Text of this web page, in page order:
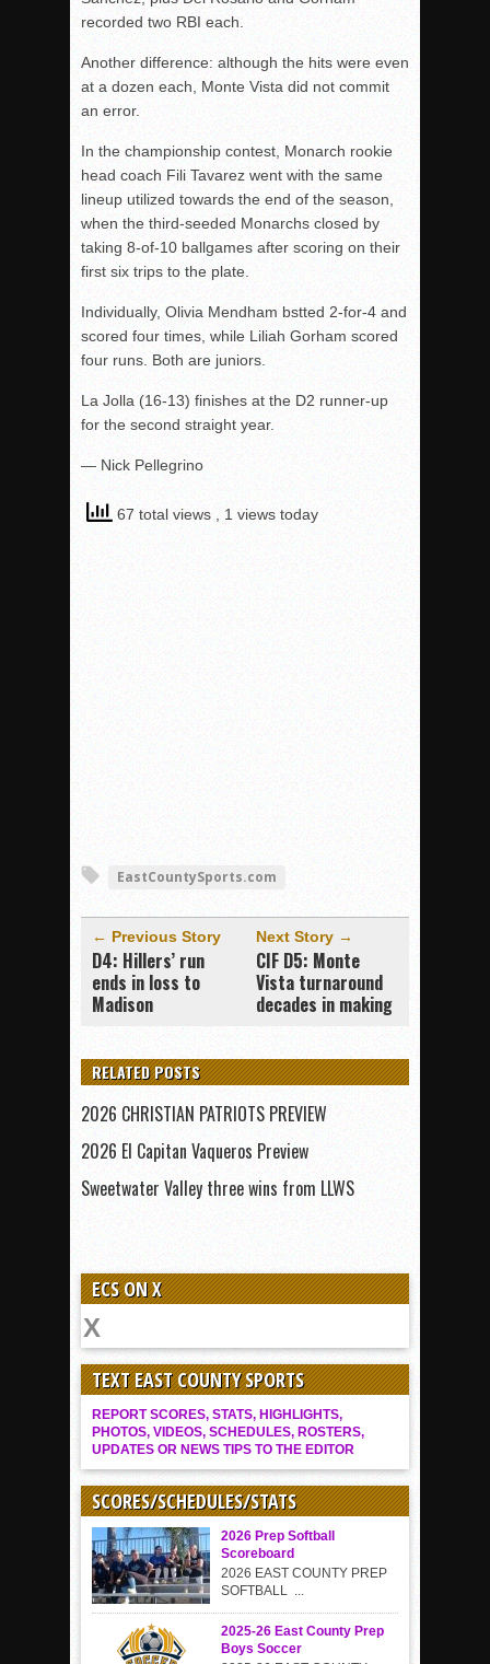
recorded two RBI each.
Another difference: although the hits were even
at a dozen each, Monte Vista did not commit
an error.
In the championship contest, Monarch rookie
head coach Fili Tavarez went with the same
lineup utilized towards the end of the season,
when the third-seeded Monarchs closed by
taking 8-of-10 ballgames after scoring on their
first six trips to the plate.
Individually, Olivia Mendham bstted 2-for-4 and
scored four times, while Liliah Gorham scored
four runs. Both are juniors.
La Jolla (16-13) finishes at the D2 runner-up
for the second straight year.
— Nick Pellegrino
67 total views , 1 views today
EastCountySports.com
← Previous Story
D4: Hillers’ run
ends in loss to
Madison
Next Story →
CIF D5: Monte
Vista turnaround
decades in making
RELATED POSTS
2026 CHRISTIAN PATRIOTS PREVIEW
2026 El Capitan Vaqueros Preview
Sweetwater Valley three wins from LLWS
ECS ON X
TEXT EAST COUNTY SPORTS
REPORT SCORES, STATS, HIGHLIGHTS,
PHOTOS, VIDEOS, SCHEDULES, ROSTERS,
UPDATES OR NEWS TIPS TO THE EDITOR
SCORES/SCHEDULES/STATS
2026 Prep Softball
Scoreboard
2026 EAST COUNTY PREP
SOFTBALL ...
2025-26 East County Prep
Boys Soccer